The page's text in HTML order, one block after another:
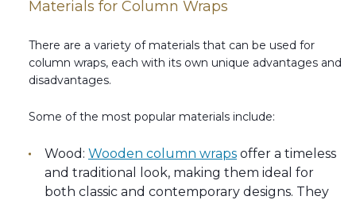
Materials for Column Wraps
There are a variety of materials that can be used for
column wraps, each with its own unique advantages and
disadvantages.
Some of the most popular materials include:
Wood: Wooden column wraps offer a timeless
and traditional look, making them ideal for
both classic and contemporary designs. They